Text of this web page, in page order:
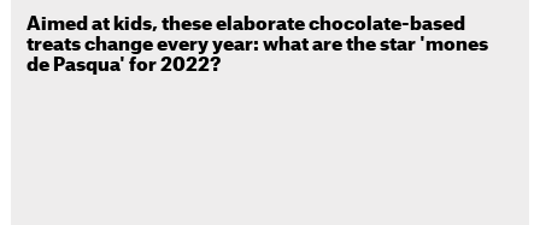
Aimed at kids, these elaborate chocolate-based
treats change every year: what are the star 'mones
de Pasqua' for 2022?